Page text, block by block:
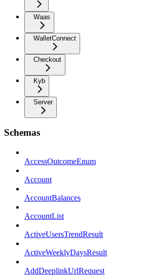
Waas
WalletConnect
Checkout
Kyb
Server
Schemas
AccessOutcomeEnum
Account
AccountBalances
AccountList
ActiveUsersTrendResult
ActiveWeeklyDaysResult
AddDeeplinkUrlRequest